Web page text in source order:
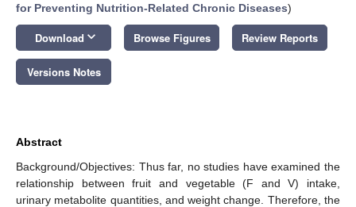
for Preventing Nutrition-Related Chronic Diseases)
Download keyboard_arrow_down Browse Figures Review Reports
Versions Notes
Abstract
Background/Objectives: Thus far, no studies have examined the
relationship between fruit and vegetable (F and V) intake,
urinary metabolite quantities, and weight change. Therefore, the